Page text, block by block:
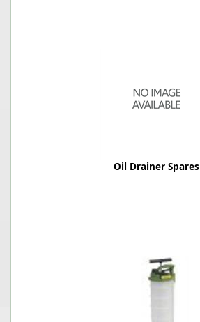
Oil Drainer Spares